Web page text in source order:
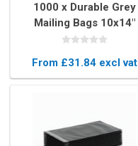
1000 x Durable Grey
Mailing Bags 10x14"
(250x350mm)
From £31.84 excl vat